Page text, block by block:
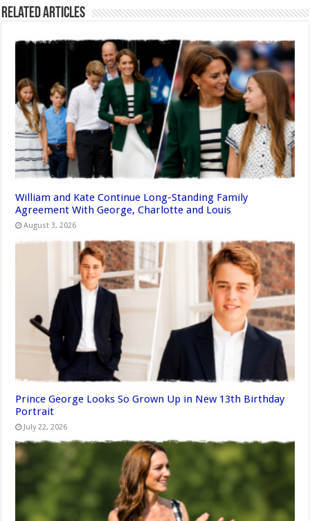
Related Articles
William and Kate Continue Long-Standing Family
Agreement With George, Charlotte and Louis
August 3, 2026
Prince George Looks So Grown Up in New 13th Birthday
Portrait
July 22, 2026